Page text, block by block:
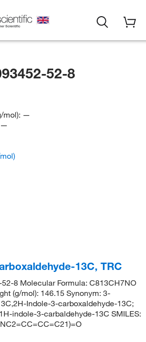
52-8
mol): —
—
13C, TRC
8 Molecular Formula: C813CH7NO
(g/mol): 146.15 Synonym: 3-
Indole-3-carboxaldehyde-13C;
indole-3-carbaldehyde-13C SMILES: